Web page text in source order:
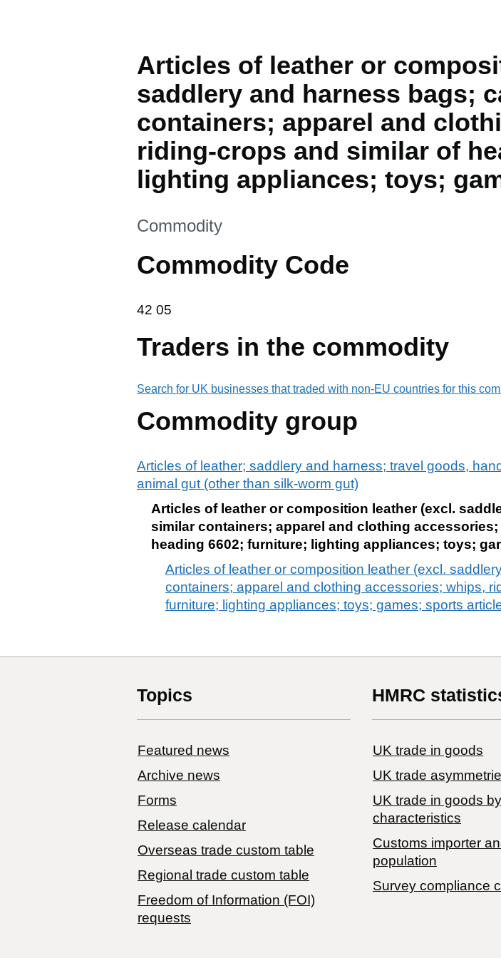
Articles of leather or
saddlery and harness bags;
containers; apparel and
riding-crops and similar of
lighting appliances; toys;
This section is
Commodity
Commodity Code
42 05
42 05
Traders in the commodity
Search for UK businesses that traded with non-EU countries for this
Commodity group
Articles of leather; saddlery and harness; travel goods,
animal gut (other than silk-worm gut)
Articles of leather or composition leather (excl.
similar containers; apparel and clothing
heading 6602; furniture; lighting appliances; toys;
Articles of leather or composition leather (excl.
containers; apparel and clothing accessories; whips,
furniture; lighting appliances; toys; games; sports
Topics
Featured news
Archive news
Forms
Release calendar
Overseas trade custom table
Regional trade custom table
Freedom of Information (FOI)
requests
HMRC
UK trade in goods
UK trade
​UK trade in goods
characteristics
Customs importer
population
Survey compliance